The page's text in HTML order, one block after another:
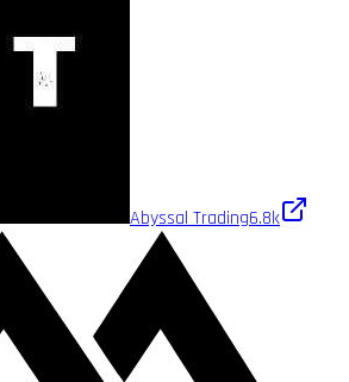
Abyssal Trading6.8k